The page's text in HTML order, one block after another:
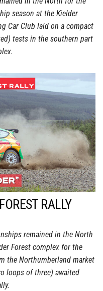
season at the Kielder
Car Club laid on a compact
tests in the southern part
RALLY
remained in the North
Forest complex for the
the Northumberland market
loops of three) awaited